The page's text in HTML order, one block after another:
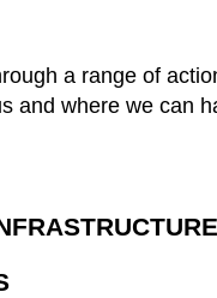
a range of
and where we can